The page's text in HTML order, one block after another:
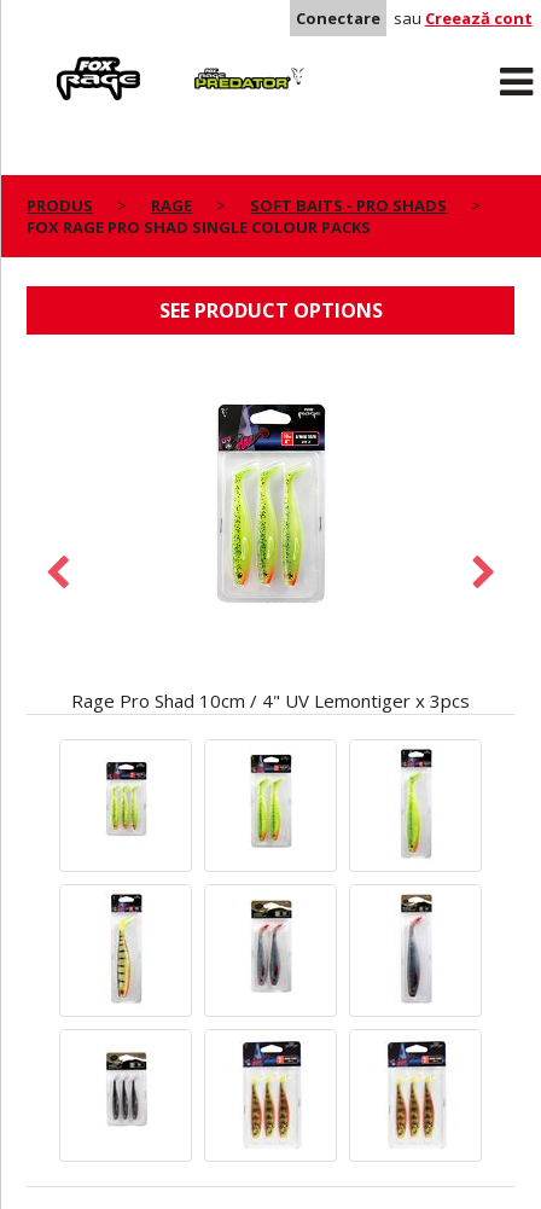
Conectare sau Creează cont
Predator
PRODUS RAGE
SOFT BAITS - PRO SHADS
FOX RAGE PRO SHAD SINGLE COLOUR PACKS
SEE PRODUCT OPTIONS
Rage Pro Shad 10cm / 4" UV Lemontiger x 3pcs